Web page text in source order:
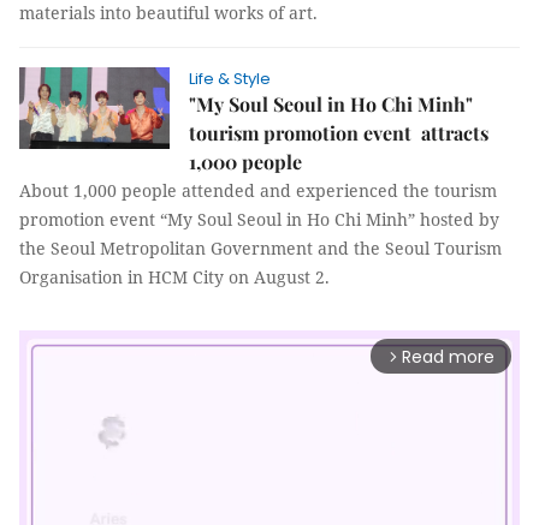
materials into beautiful works of art.
Life & Style
"My Soul Seoul in Ho Chi Minh"
tourism promotion event attracts
1,000 people
About 1,000 people attended and experienced the tourism
promotion event “My Soul Seoul in Ho Chi Minh” hosted by
the Seoul Metropolitan Government and the Seoul Tourism
Organisation in HCM City on August 2.
arrow_forward_ios Read more